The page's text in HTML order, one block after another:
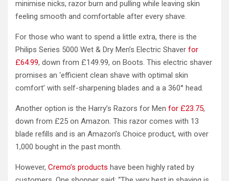
minimise nicks, razor burn and pulling while leaving skin
feeling smooth and comfortable after every shave.
For those who want to spend a little extra, there is the
Philips Series 5000 Wet & Dry Men’s Electric Shaver for
£64.99, down from £149.99, on Boots. This electric shaver
promises an ‘efficient clean shave with optimal skin
comfort’ with self-sharpening blades and a a 360° head.
Another option is the Harry’s Razors for Men for £23.75,
down from £25 on Amazon. This razor comes with 13
blade refills and is an Amazon’s Choice product, with over
1,000 bought in the past month.
However, Cremo’s products have been highly rated by